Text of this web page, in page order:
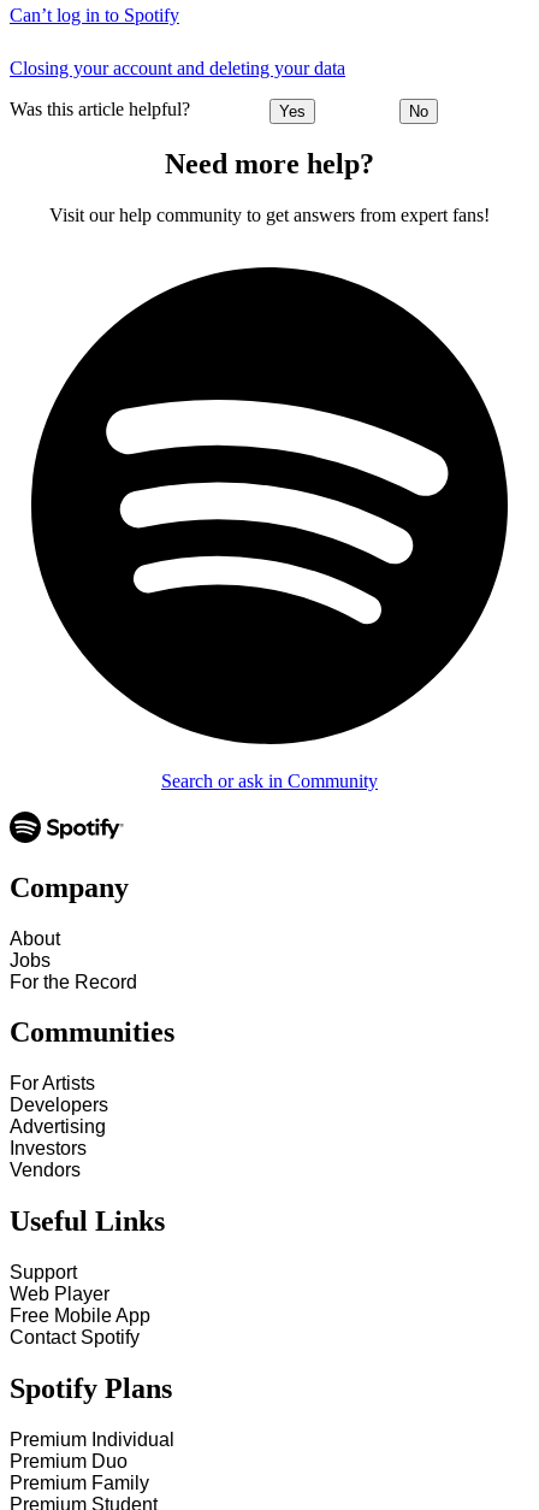
Can’t log in to Spotify
Closing your account and deleting your data
Was this article helpful? Yes No
Need more help?
Visit our help community to get answers from expert fans!
Search or ask in Community
Company
About
Jobs
For the Record
Communities
For Artists
Developers
Advertising
Investors
Vendors
Useful Links
Support
Web Player
Free Mobile App
Contact Spotify
Spotify Plans
Premium Individual
Premium Duo
Premium Family
Premium Student